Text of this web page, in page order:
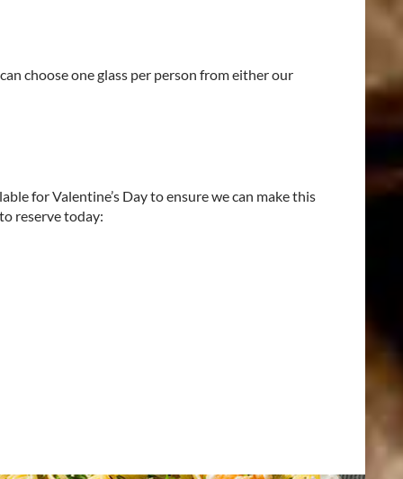
choose one glass per person from either our
for Valentine’s Day to ensure we can make this
reserve today: